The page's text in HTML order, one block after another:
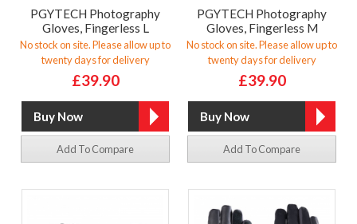
PGYTECH Photography
Gloves, Fingerless L
No stock on site. Please allow up to
twenty days for delivery
£39.90
Add To Compare
PGYTECH Photography
Gloves, Fingerless M
No stock on site. Please allow up to
twenty days for delivery
£39.90
Add To Compare